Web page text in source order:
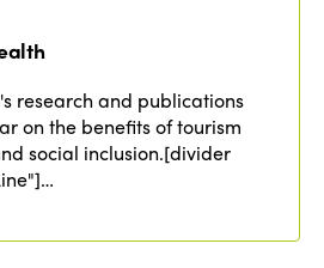
research and publications
on the benefits of tourism
social inclusion.[divider
join?
Congress 2024
2024
Week